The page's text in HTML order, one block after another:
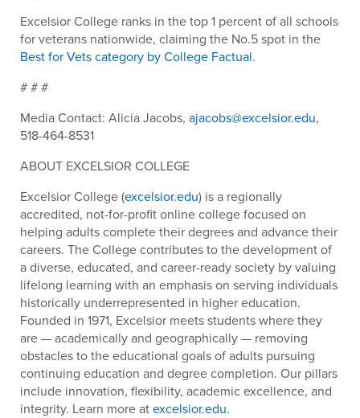
Excelsior College ranks in the top 1 percent of all schools
for veterans nationwide, claiming the No.5 spot in the
Best for Vets category by College Factual.
# # #
Media Contact: Alicia Jacobs, ajacobs@excelsior.edu,
518-464-8531
ABOUT EXCELSIOR COLLEGE
Excelsior College (excelsior.edu) is a regionally
accredited, not-for-profit online college focused on
helping adults complete their degrees and advance their
careers. The College contributes to the development of
a diverse, educated, and career-ready society by valuing
lifelong learning with an emphasis on serving individuals
historically underrepresented in higher education.
Founded in 1971, Excelsior meets students where they
are — academically and geographically — removing
obstacles to the educational goals of adults pursuing
continuing education and degree completion. Our pillars
include innovation, flexibility, academic excellence, and
integrity. Learn more atexcelsior.edu.